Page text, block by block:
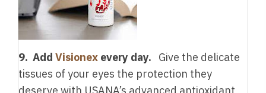
9. Add Visionex every day. Give the delicate
tissues of your eyes the protection they